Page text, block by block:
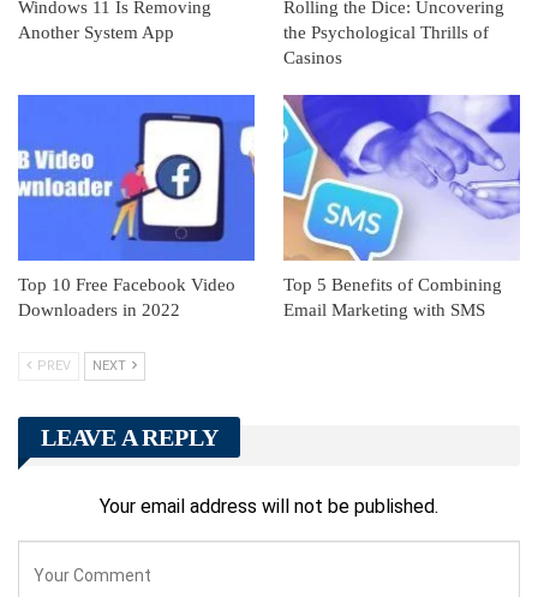
Windows 11 Is Removing
Another System App
Rolling the Dice: Uncovering
the Psychological Thrills of
Casinos
Top 10 Free Facebook Video
Downloaders in 2022
Top 5 Benefits of Combining
Email Marketing with SMS
PREV NEXT
LEAVE A REPLY
Your email address will not be published.